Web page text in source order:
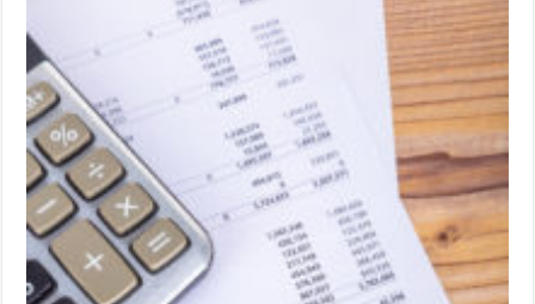
income